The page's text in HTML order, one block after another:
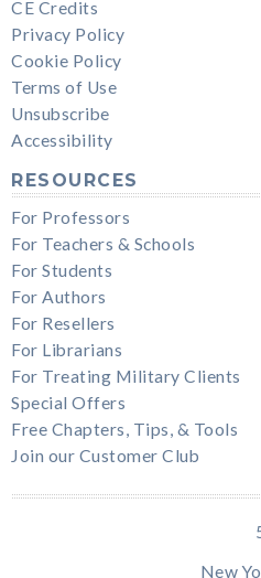
CE Credits
Privacy Policy
Cookie Policy
Terms of Use
Unsubscribe
Accessibility
RESOURCES
For Professors
For Teachers & Schools
For Students
For Authors
For Resellers
For Librarians
For Treating Military Clients
Special Offers
Free Chapters, Tips, & Tools
Join our Customer Club
New